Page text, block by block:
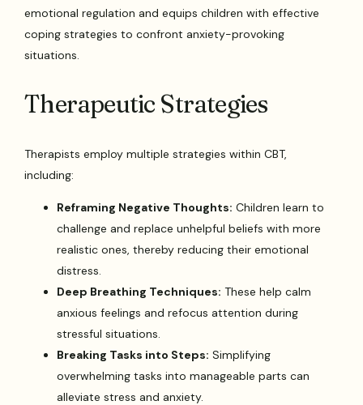
emotional regulation and equips children with effective
coping strategies to confront anxiety-provoking
situations.
Therapeutic Strategies
Therapists employ multiple strategies within CBT,
including:
Reframing Negative Thoughts: Children learn to
challenge and replace unhelpful beliefs with more
realistic ones, thereby reducing their emotional
distress.
Deep Breathing Techniques: These help calm
anxious feelings and refocus attention during
stressful situations.
Breaking Tasks into Steps: Simplifying
overwhelming tasks into manageable parts can
alleviate stress and anxiety.